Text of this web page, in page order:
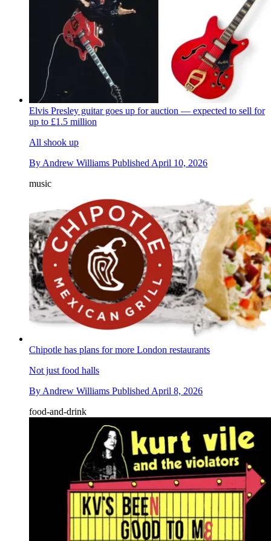
Elvis Presley guitar goes up for auction — expected to sell for
up to £1.5 million
All shook up
By Andrew Williams Published April 10, 2026
music
Chipotle has plans for more London restaurants
Not just food halls
By Andrew Williams Published April 8, 2026
food-and-drink